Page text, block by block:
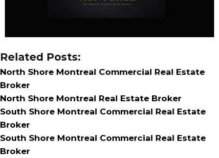
Related Posts:
North Shore Montreal Commercial Real Estate
Broker
North Shore Montreal Real Estate Broker
South Shore Montreal Commercial Real Estate
Broker
South Shore Montreal Commercial Real Estate
Broker